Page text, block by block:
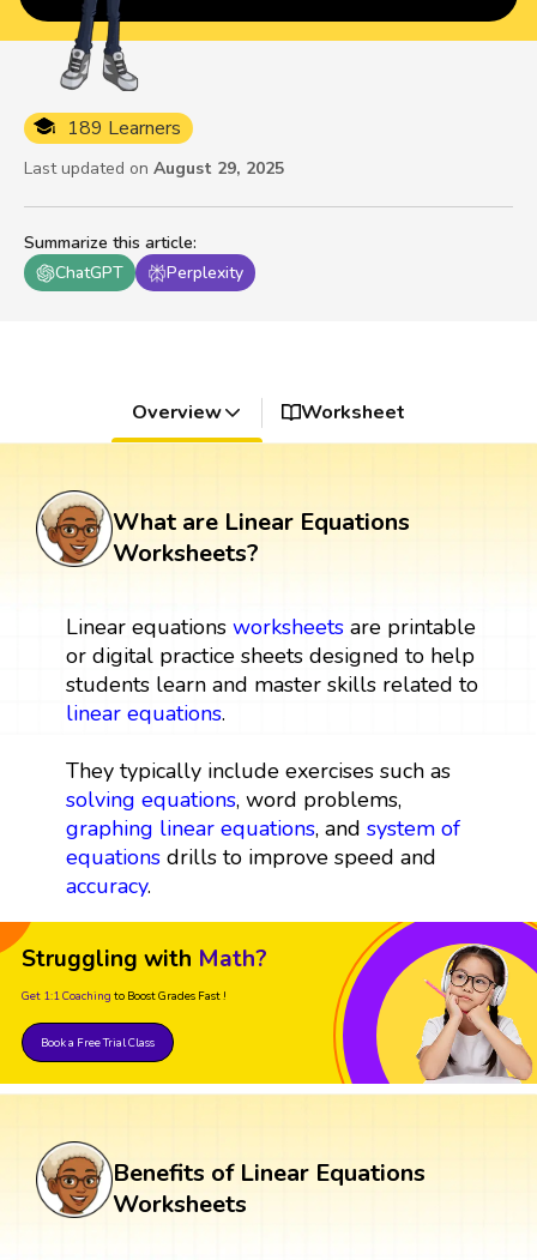
Summarize this article:
ChatGPT
Perplexity
189 Learners
Last updated on August 29, 2025
Overview Worksheet
What are Linear Equations
Worksheets?
Linear equations worksheetsare printable
or digital practice sheets designed to help
students learn and master skills related to
linear equations.
They typically include exercises such as
solving equations, word problems,
graphing linear equations, and system of
equationsdrills to improve speed and
accuracy.
Struggling with Math?
Get 1:1 Coaching to Boost Grades Fast !
Book a Free Trial Class
Benefits of Linear Equations
Worksheets